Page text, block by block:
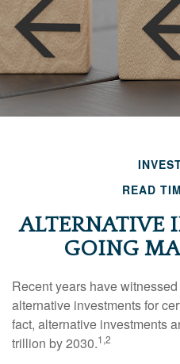
READ
ALTERNATIVE
GOING
Recent years have
alternative investments for
fact, alternative investments
trillion by 2030.1,2